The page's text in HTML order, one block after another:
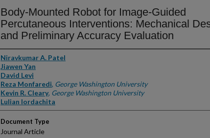
Body-Mounted Robot for Image-Guided
Percutaneous Interventions: Mechanical
and Preliminary Accuracy Evaluation
Authors
Niravkumar A. Patel
Jiawen Yan
David Levi
Reza Monfaredi, George Washington University
Kevin R. Cleary, George Washington University
Lulian Iordachita
Document Type
Journal Article